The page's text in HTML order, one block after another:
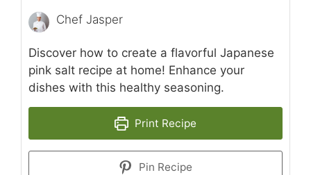
Chef Jasper
Discover how to create a flavorful Japanese
pink salt recipe at home! Enhance your
dishes with this healthy seasoning.
Print Recipe
Pin Recipe